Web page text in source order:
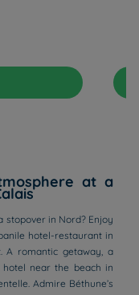
at a
stopover in Nord? Enjoy
hotel-restaurant in
A romantic getaway, a
near the beach in
Admire Béthune’s